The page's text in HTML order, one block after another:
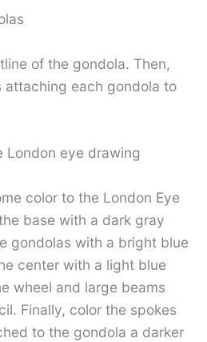
of the gondola. Then,
attaching each gondola to
London eye drawing
color to the London Eye
base with a dark gray
gondolas with a bright blue
center with a light blue
wheel and large beams
Finally, color the spokes
to the gondola a darker